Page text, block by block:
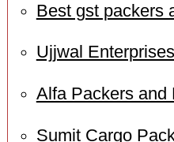
Best gst packers
Ujjwal Enterprises
Alfa Packers and
Sumit Cargo